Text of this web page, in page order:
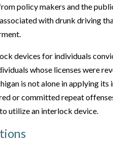
policy makers and the
with drunk driving
devices for individuals
whose licenses were
is not alone in applying
or committed repeat
utilize an interlock device.